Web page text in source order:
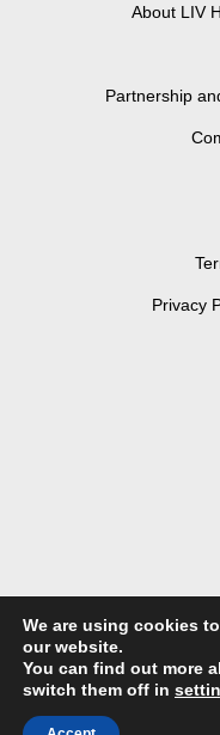
About LIV
Partnership
Privacy
We are using cookies
our website.
You can find out more
switch them off in